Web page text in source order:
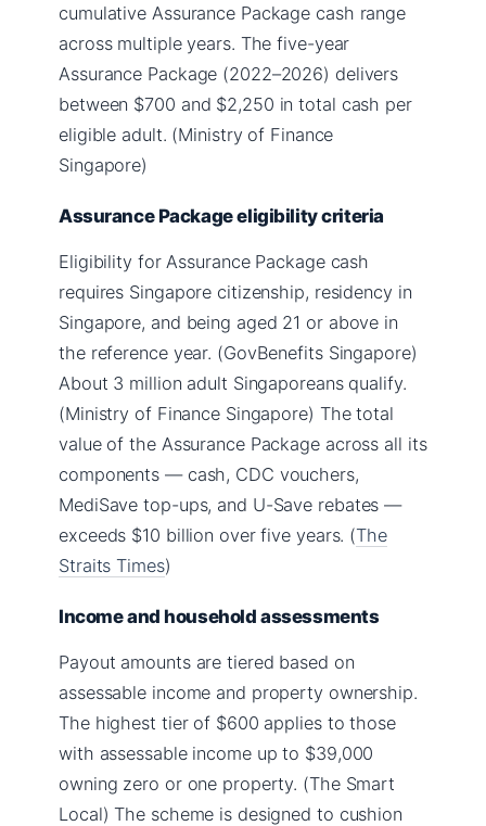
cumulative Assurance Package cash range
across multiple years. The five-year
Assurance Package (2022–2026) delivers
between $700 and $2,250 in total cash per
eligible adult. (Ministry of Finance
Singapore)
Assurance Package eligibility criteria
Eligibility for Assurance Package cash
requires Singapore citizenship, residency in
Singapore, and being aged 21 or above in
the reference year. (GovBenefits Singapore)
About 3 million adult Singaporeans qualify.
(Ministry of Finance Singapore) The total
value of the Assurance Package across all its
components — cash, CDC vouchers,
MediSave top-ups, and U-Save rebates —
exceeds $10 billion over five years. (The
Straits Times)
Income and household assessments
Payout amounts are tiered based on
assessable income and property ownership.
The highest tier of $600 applies to those
with assessable income up to $39,000
owning zero or one property. (The Smart
Local) The scheme is designed to cushion